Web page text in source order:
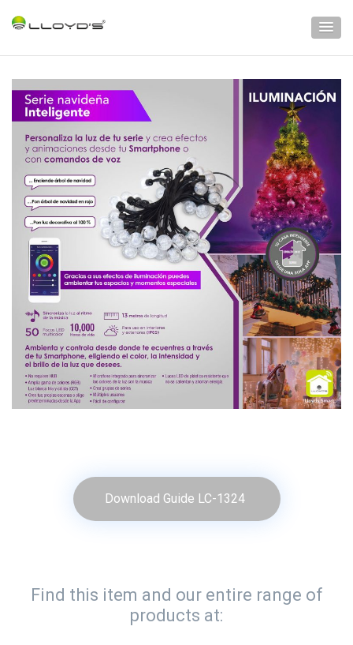
Download Guide LC-1324
Find this item and our entire range of
products at: